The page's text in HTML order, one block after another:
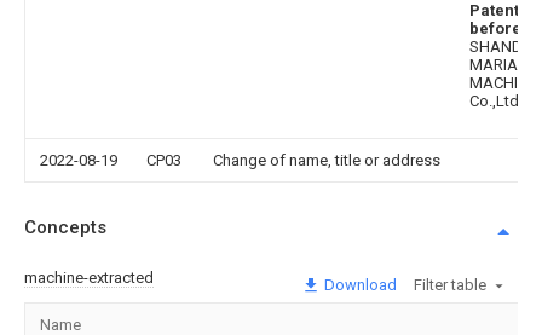
Patentee
before
MARIA
Co.,Ltd.
2022-08-19 CP03 Change of name, title or address
Concepts
machine-extracted Download Filter table
Name